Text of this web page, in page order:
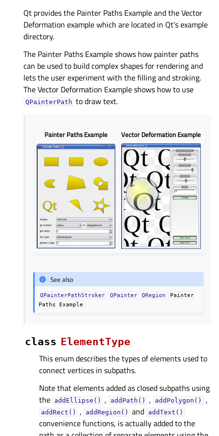
Qt provides the Painter Paths Example and the Vector
Deformation example which are located in Qt’s example
directory.
The Painter Paths Example shows how painter paths
can be used to build complex shapes for rendering and
lets the user experiment with the filling and stroking.
The Vector Deformation Example shows how to use
QPainterPath to draw text.
Painter Paths Example Vector Deformation Example
See also
QPainterPathStroker QPainter QRegion
Painter
Paths
Example
class ElementType
This enum describes the types of elements used to
connect vertices in subpaths.
Note that elements added as closed subpaths using
the addEllipse() , addPath() , addPolygon() ,
addRect() , addRegion() and addText()
convenience functions, is actually added to the